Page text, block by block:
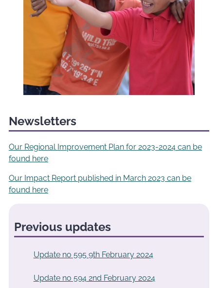
Newsletters
Our Regional Improvement Plan for 2023-2024 can be
found here
Our Impact Report published in March 2023 can be
found here
Previous updates
Update no 595 9th February 2024
Update no 594 2nd February 2024